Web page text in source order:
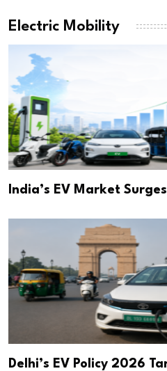
Electric Mobility
India’s EV Market
Delhi’s EV Policy 2026